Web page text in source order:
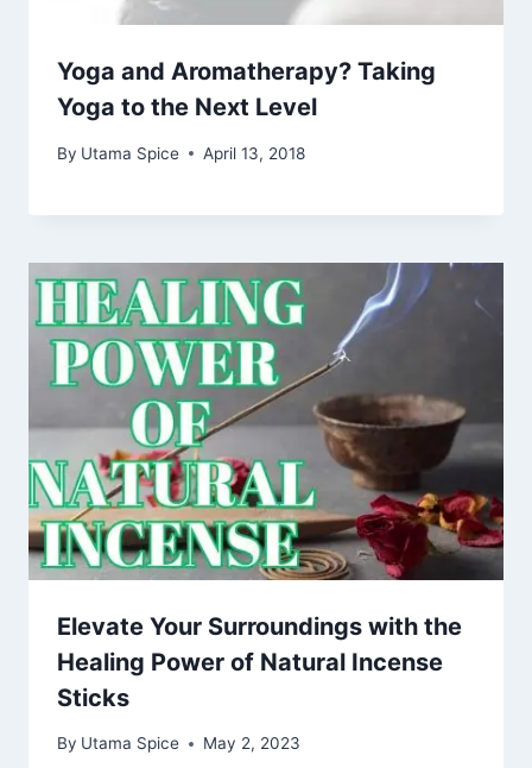
Yoga and Aromatherapy? Taking
Yoga to the Next Level
By Utama Spice April 13, 2018
Elevate Your Surroundings with the
Healing Power of Natural Incense
Sticks
By Utama Spice May 2, 2023